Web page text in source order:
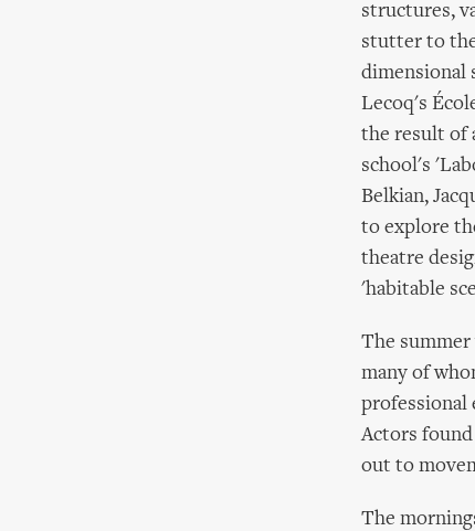
structures,
stutter to
dimensional
Lecoq's
the result of
school's
Belkian,
to explore
theatre
'habitable
The summer
many of
professional
Actors
out to
The